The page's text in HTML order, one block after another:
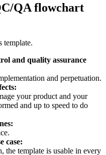
QA flowchart
template.
and quality assurance
and perpetuation.
your product and your
and up to speed to do
case:
the template is usable in every